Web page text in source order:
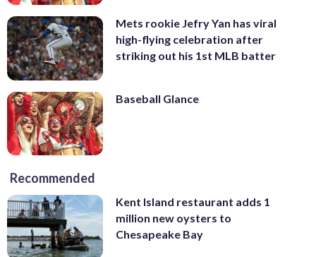
Mets rookie Jefry Yan has viral
high-flying celebration after
striking out his 1st MLB batter
Baseball Glance
Recommended
Kent Island restaurant adds 1
million new oysters to
Chesapeake Bay